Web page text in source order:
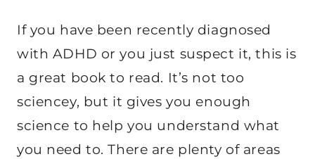
If you have been recently diagnosed
with ADHD or you just suspect it, this is
a great book to read. It’s not too
sciencey, but it gives you enough
science to help you understand what
you need to. There are plenty of areas